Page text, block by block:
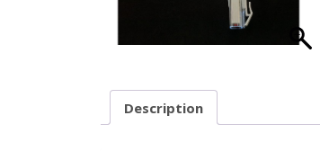
Description